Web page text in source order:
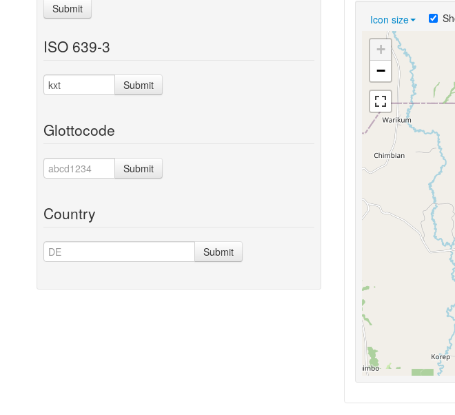
Submit
ISO 639-3
Submit
Glottocode
Submit
Country
Submit
Icon size
+
−